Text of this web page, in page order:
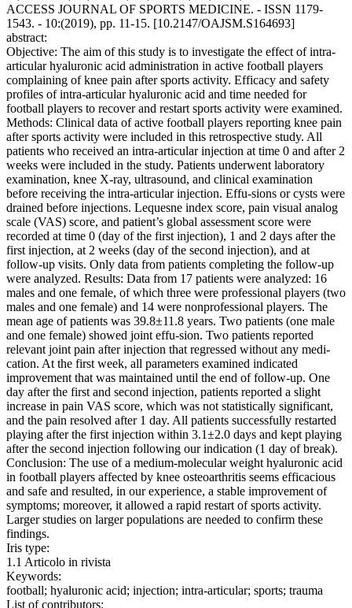
ACCESS JOURNAL OF SPORTS MEDICINE. - ISSN 1179-
1543. - 10:(2019), pp. 11-15. [10.2147/OAJSM.S164693]
abstract:
Objective: The aim of this study is to investigate the effect of intra-
articular hyaluronic acid administration in active football players
complaining of knee pain after sports activity. Efficacy and safety
profiles of intra-articular hyaluronic acid and time needed for
football players to recover and restart sports activity were examined.
Methods: Clinical data of active football players reporting knee pain
after sports activity were included in this retrospective study. All
patients who received an intra-articular injection at time 0 and after 2
weeks were included in the study. Patients underwent laboratory
examination, knee X-ray, ultrasound, and clinical examination
before receiving the intra-articular injection. Effu-sions or cysts were
drained before injections. Lequesne index score, pain visual analog
scale (VAS) score, and patient’s global assessment score were
recorded at time 0 (day of the first injection), 1 and 2 days after the
first injection, at 2 weeks (day of the second injection), and at
follow-up visits. Only data from patients completing the follow-up
were analyzed. Results: Data from 17 patients were analyzed: 16
males and one female, of which three were professional players (two
males and one female) and 14 were nonprofessional players. The
mean age of patients was 39.8±11.8 years. Two patients (one male
and one female) showed joint effu-sion. Two patients reported
relevant joint pain after injection that regressed without any medi-
cation. At the first week, all parameters examined indicated
improvement that was maintained until the end of follow-up. One
day after the first and second injection, patients reported a slight
increase in pain VAS score, which was not statistically significant,
and the pain resolved after 1 day. All patients successfully restarted
playing after the first injection within 3.1±2.0 days and kept playing
after the second injection following our indication (1 day of break).
Conclusion: The use of a medium-molecular weight hyaluronic acid
in football players affected by knee osteoarthritis seems efficacious
and safe and resulted, in our experience, a stable improvement of
symptoms; moreover, it allowed a rapid restart of sports activity.
Larger studies on larger populations are needed to confirm these
findings.
Iris type:
1.1 Articolo in rivista
Keywords:
football; hyaluronic acid; injection; intra-articular; sports; trauma
List of contributors: